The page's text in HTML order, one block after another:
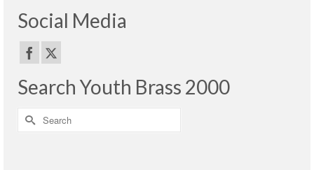
Social Media
Search Youth Brass 2000
Search
for: